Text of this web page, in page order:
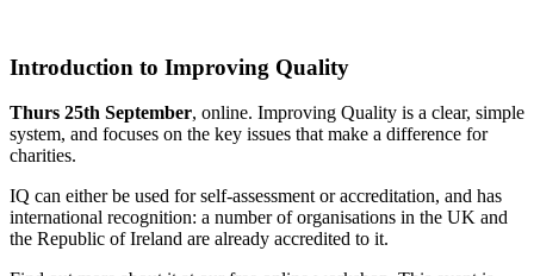
Introduction to Improving Quality
Thurs 25th September, online. Improving Quality is a clear, simple
system, and focuses on the key issues that make a difference for
charities.
IQ can either be used for self-assessment or accreditation, and has
international recognition: a number of organisations in the UK and
the Republic of Ireland are already accredited to it.